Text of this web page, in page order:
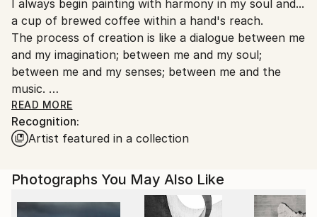
packaging guidelines.
Ships From:
United States.
I always begin painting with harmony in my soul and...
a cup of brewed coffee within a hand's reach.
The process of creation is like a dialogue between me
and my imagination; between me and my soul;
between me and my senses; between me and the
music.
Through painting I celebrate colors, flavors, dreams,
the nuances of texture and...LIGHT. Capturing the
light is everything(!).
and moods absorbed from melodies.
Abstract art is like music because of patterns,
harmony, repetitions, accents, musical phrases,.. and
READ MORE
Recognition:
Artist featured in a collection
Photographs You May Also Like